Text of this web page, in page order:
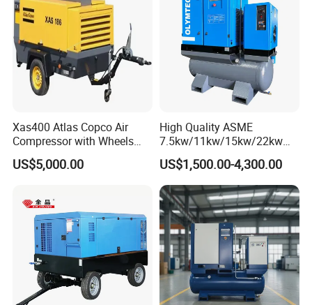
Xas400 Atlas Copco Air
Compressor with Wheels
7bar 410cfm Portable
US$5,000.00
High Quality ASME
7.5kw/11kw/15kw/22kw
8bar/10bar/15bar/16bar
VSD Premanent Magnet
High Pressure Electric AC All
in One Industry Rotary
Screw Air Compressor
US$1,500.00-4,300.00